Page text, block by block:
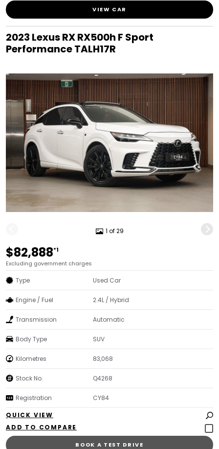
VIEW CAR
2023 Lexus RX RX500h F Sport
Performance TALH17R
1 of 29
$82,888*1
Excluding government charges
Type Used Car
Engine / Fuel 2.4L / Hybrid
Transmission Automatic
Body Type SUV
Kilometres 83,068
Stock No. Q4268
Registration CY84
QUICK VIEW
BOOK A TEST DRIVE